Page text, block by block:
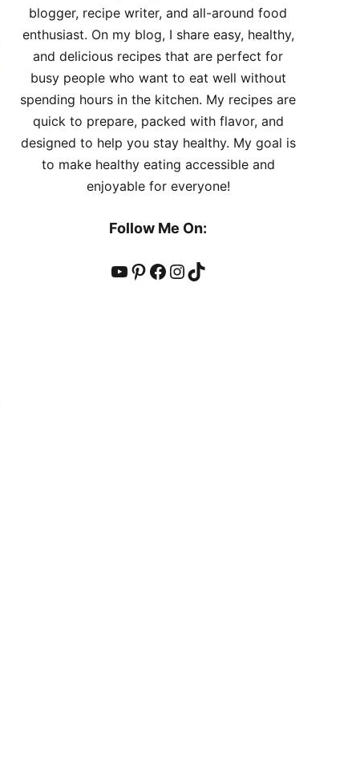
blogger, recipe writer, and all-around food
enthusiast. On my blog, I share easy, healthy,
and delicious recipes that are perfect for
busy people who want to eat well without
spending hours in the kitchen. My recipes are
quick to prepare, packed with flavor, and
designed to help you stay healthy. My goal is
to make healthy eating accessible and
enjoyable for everyone!
Follow Me On:
YouTube
Pinterest
Facebook
Instagram
TikTok